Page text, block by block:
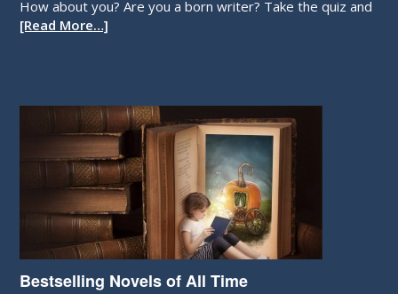
How about you? Are you a born writer? Take the quiz and
[Read More…]
Bestselling Novels of All Time